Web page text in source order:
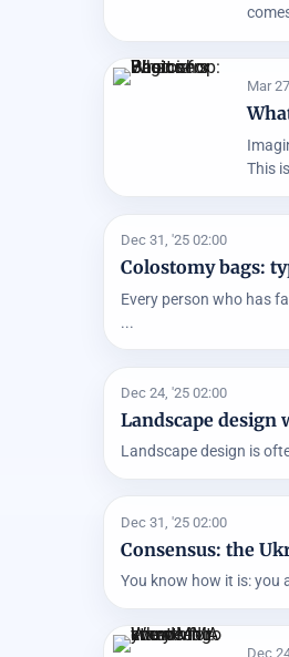
Mar
This
Dec 31, '25 02:00
Colostomy bags:
Every person who has
...
Dec 24, '25 02:00
Landscape
Landscape design is
Dec 31, '25 02:00
Consensus: the
You know how it is: you
Dec